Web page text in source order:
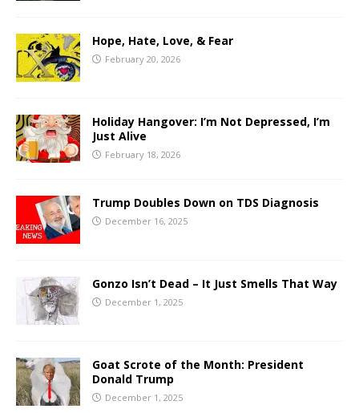
Hope, Hate, Love, & Fear
February 20, 2026
Holiday Hangover: I’m Not Depressed, I’m
Just Alive
February 18, 2026
Trump Doubles Down on TDS Diagnosis
December 16, 2025
Gonzo Isn’t Dead – It Just Smells That Way
December 1, 2025
Goat Scrote of the Month: President
Donald Trump
December 1, 2025